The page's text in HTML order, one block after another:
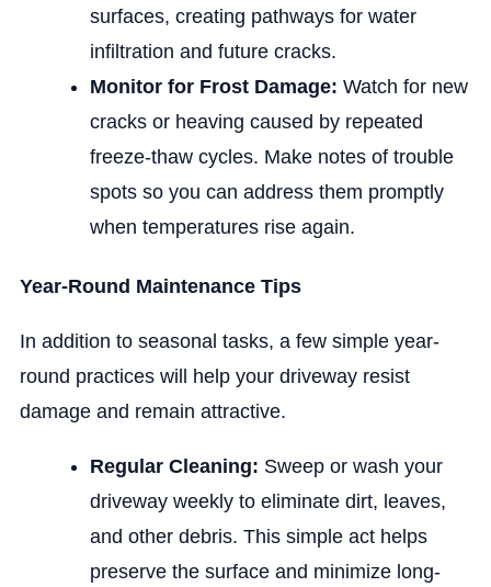
surfaces, creating pathways for water
infiltration and future cracks.
Monitor for Frost Damage: Watch for new
cracks or heaving caused by repeated
freeze-thaw cycles. Make notes of trouble
spots so you can address them promptly
when temperatures rise again.
Year-Round Maintenance Tips
In addition to seasonal tasks, a few simple year-
round practices will help your driveway resist
damage and remain attractive.
Regular Cleaning: Sweep or wash your
driveway weekly to eliminate dirt, leaves,
and other debris. This simple act helps
preserve the surface and minimize long-